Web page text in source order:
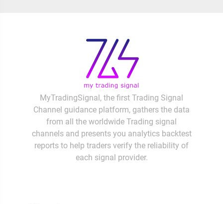
MyTradingSignal, the first Trading Signal
Channel guidance platform, gathers the data
from all the worldwide Trading signal
channels and presents you analytics backtest
reports to help traders verify the reliability of
each signal provider.